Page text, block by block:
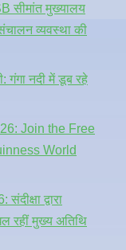
सीमांत मुख्यालय
व्यवस्था की
गंगा नदी में डूब रहे
Join the Free
World
द्वारा
रहीं मुख्य अतिथि